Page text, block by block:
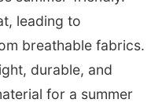
leading to
breathable fabrics.
durable, and
for a summer